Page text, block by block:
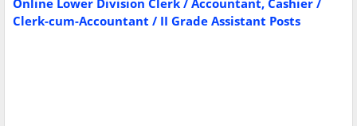
Online Lower Division Clerk / Accountant, Cashier /
Clerk-cum-Accountant / II Grade Assistant Posts